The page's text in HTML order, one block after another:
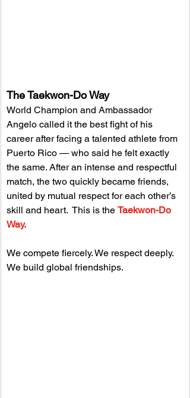
The Taekwon-Do Way
World Champion and Ambassador
Angelo called it the best fight of his
career after facing a talented athlete from
Puerto Rico — who said he felt exactly
the same. After an intense and respectful
match, the two quickly became friends,
united by mutual respect for each other’s
skill and heart.  This is the Taekwon-Do
Way.
We compete fiercely. We respect deeply.
We build global friendships.